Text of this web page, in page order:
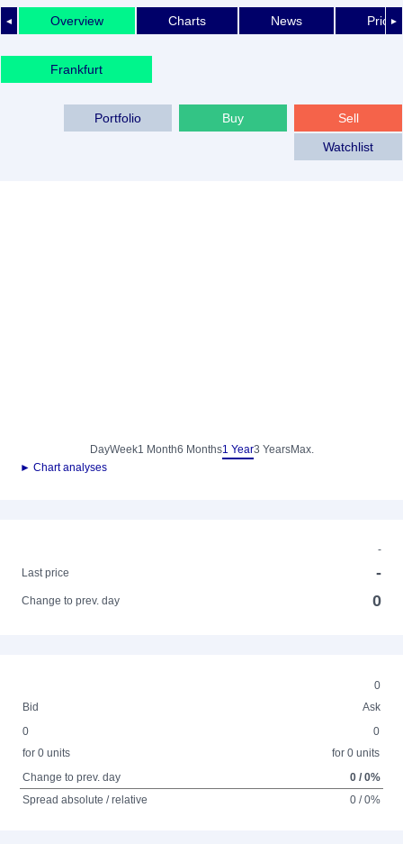
◄ ►
Overview Charts News Price
Frankfurt
Sell
Buy
Portfolio
Watchlist
DayWeek1 Month6 Months1 Year3 YearsMax.
► Chart analyses
-
Last price
-
Change to prev. day 0
0
Bid
Ask
0
for 0 units
0
for 0 units
Change to prev. day
0 / 0%
Spread absolute / relative
0 / 0%